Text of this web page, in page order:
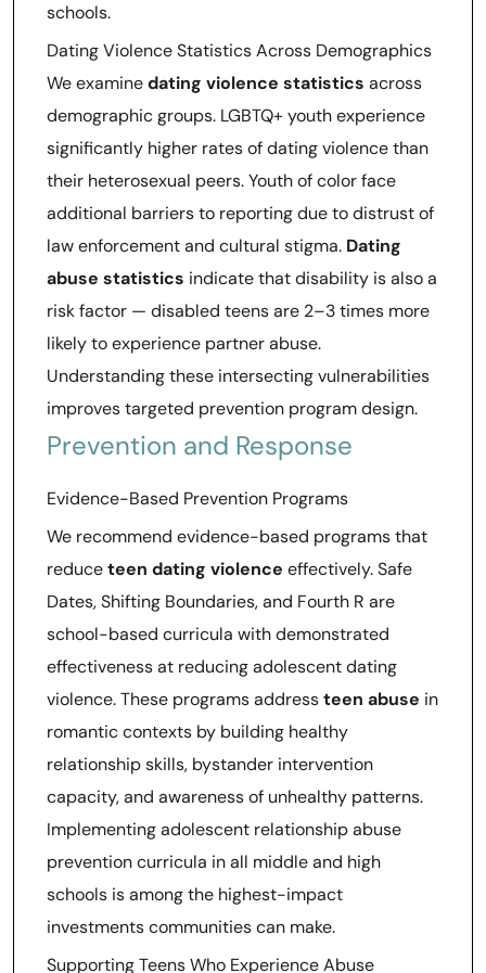
schools.
Dating Violence Statistics Across Demographics
We examinedating violence statistics across
demographic groups. LGBTQ+ youth experience
significantly higher rates of dating violence than
their heterosexual peers. Youth of color face
additional barriers to reporting due to distrust of
law enforcement and cultural stigma. Dating
abuse statistics indicate that disability is also a
risk factor — disabled teens are 2–3 times more
likely to experience partner abuse.
Understanding these intersecting vulnerabilities
improves targeted prevention program design.
Prevention and Response
Evidence-Based Prevention Programs
We recommend evidence-based programs that
reduceteen dating violence effectively. Safe
Dates, Shifting Boundaries, and Fourth R are
school-based curricula with demonstrated
effectiveness at reducing adolescent dating
violence. These programs addressteen abuse in
romantic contexts by building healthy
relationship skills, bystander intervention
capacity, and awareness of unhealthy patterns.
Implementing adolescent relationship abuse
prevention curricula in all middle and high
schools is among the highest-impact
investments communities can make.
Supporting Teens Who Experience Abuse